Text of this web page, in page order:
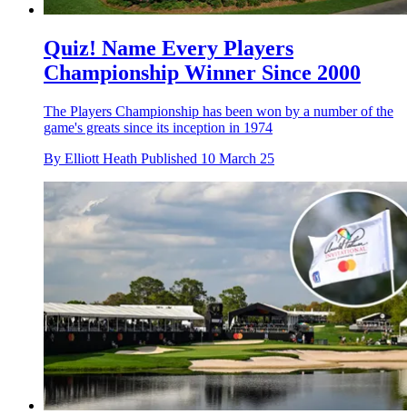
Quiz! Name Every Players
Championship Winner Since 2000
The Players Championship has been won by a number of the
game's greats since its inception in 1974
By Elliott Heath Published 10 March 25